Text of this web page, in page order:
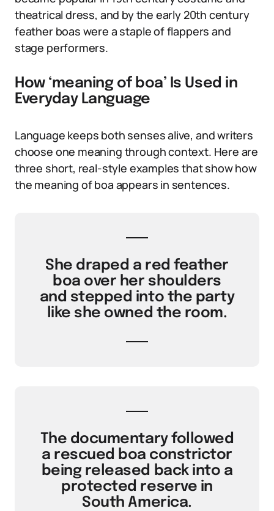
theatrical dress, and by the early 20th century
feather boas were a staple of flappers and
stage performers.
How ‘meaning of boa’ Is Used in
Everyday Language
Language keeps both senses alive, and writers
choose one meaning through context. Here are
three short, real-style examples that show how
the meaning of boa appears in sentences.
She draped a red feather
boa over her shoulders
and stepped into the party
like she owned the room.
The documentary followed
a rescued boa constrictor
being released back into a
protected reserve in
South America.